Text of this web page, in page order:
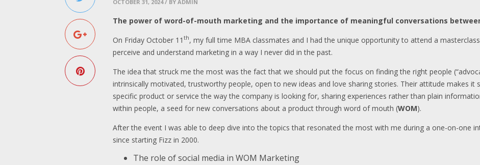
OCTOBER 31, 2024 / BY ADMIN
The power of word-of-mouth marketing and the importance of meaningful conversations
On Friday October 11th, my full time MBA classmates and I had the unique opportunity to attend a
perceive and understand marketing in a way I never did in the past.
The idea that struck me the most was the fact that we should put the focus on finding the right people
intrinsically motivated, trustworthy people, open to new ideas and love sharing stories. Their attitude makes it
specific product or service the way the company is looking for, sharing experiences rather than plain
within people, a seed for new conversations about a product through word of mouth (WOM).
After the event I was able to deep dive into the topics that resonated the most with me during a one-on-one
since starting Fizz in 2000.
The role of social media in WOM Marketing